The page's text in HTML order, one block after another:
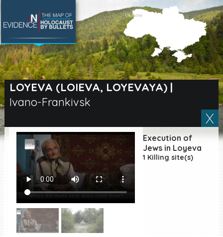
LOYEVA (LOIEVA, LOYEVAYA)|
Ivano-Frankivsk
Execution of
Jews in Loyeva
1 Killing site(s)
SEARCH BY LOCATION
Village
Full text search
|ES
Killing sites of Jewish
victims online
Killing sites of Jewish
victims soon online
DONATE